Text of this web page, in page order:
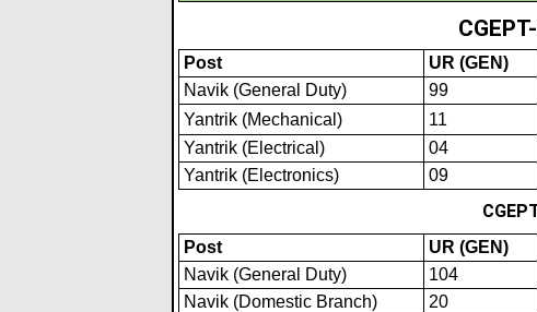
Post UR (GEN)
Navik (General Duty)
99
Yantrik (Mechanical) 11
Yantrik (Electrical)
04
Yantrik (Electronics)
09
Post UR (GEN)
Navik (General Duty)
104
Navik (Domestic Branch)
20